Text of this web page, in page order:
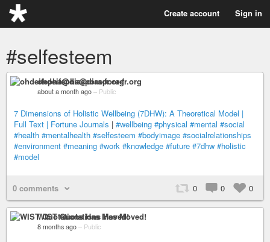
Create account Sign in
#selfesteem
ohdeifepha@diaspora-fr.org
about a month ago – Public
7 Dimensions of Holistic Wellbeing (7DHW): A Theoretical Model |
Full Text | Fortune Journals | #wellbeing #physical #mental #social
#health #mentalhealth #selfesteem #bodyimage #socialrelationships
#environment #meaning #work #knowledge #future #7dhw #holistic
#model
0 comments 0 0 0
WIST Quotations Has Moved!
8 months ago – Public